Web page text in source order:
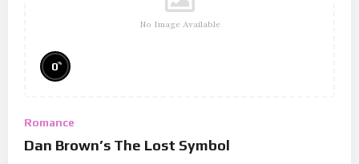
No Image Available
0%
Romance
Dan Brown’s The Lost Symbol